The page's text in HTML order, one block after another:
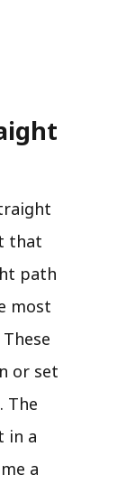
that
path
most
or set
The
in a
a